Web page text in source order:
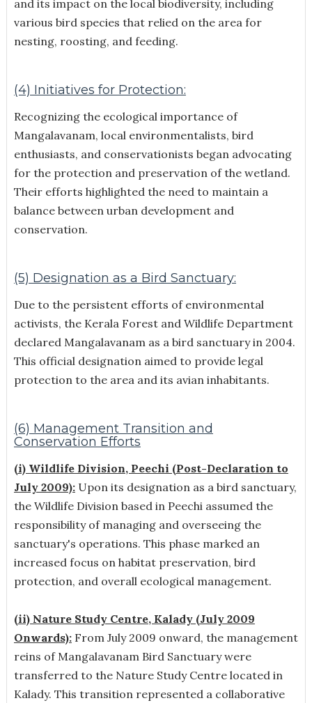
and its impact on the local biodiversity, including
various bird species that relied on the area for
nesting, roosting, and feeding.
(4) Initiatives for Protection:
Recognizing the ecological importance of
Mangalavanam, local environmentalists, bird
enthusiasts, and conservationists began advocating
for the protection and preservation of the wetland.
Their efforts highlighted the need to maintain a
balance between urban development and
conservation.
(5) Designation as a Bird Sanctuary:
Due to the persistent efforts of environmental
activists, the Kerala Forest and Wildlife Department
declared Mangalavanam as a bird sanctuary in 2004.
This official designation aimed to provide legal
protection to the area and its avian inhabitants.
(6) Management Transition and
Conservation Efforts
(i) Wildlife Division, Peechi (Post-Declaration to
July 2009):Upon its designation as a bird sanctuary,
the Wildlife Division based in Peechi assumed the
responsibility of managing and overseeing the
sanctuary's operations. This phase marked an
increased focus on habitat preservation, bird
protection, and overall ecological management.
(ii) Nature Study Centre, Kalady (July 2009
Onwards):From July 2009 onward, the management
reins of Mangalavanam Bird Sanctuary were
transferred to the Nature Study Centre located in
Kalady. This transition represented a collaborative